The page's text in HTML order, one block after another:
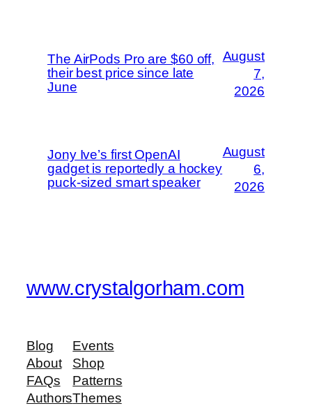
The AirPods Pro are $60 off,
their best price since late
June
August
7,
2026
Jony Ive’s first OpenAI
gadget is reportedly a hockey
puck-sized smart speaker
August
6,
2026
www.crystalgorham.com
Blog
About
FAQs
Authors
Events
Shop
Patterns
Themes